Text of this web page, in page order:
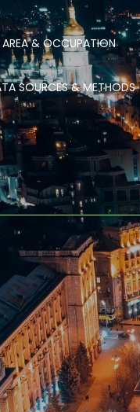
AREA & OCCUPATION
SOURCES & METHODS